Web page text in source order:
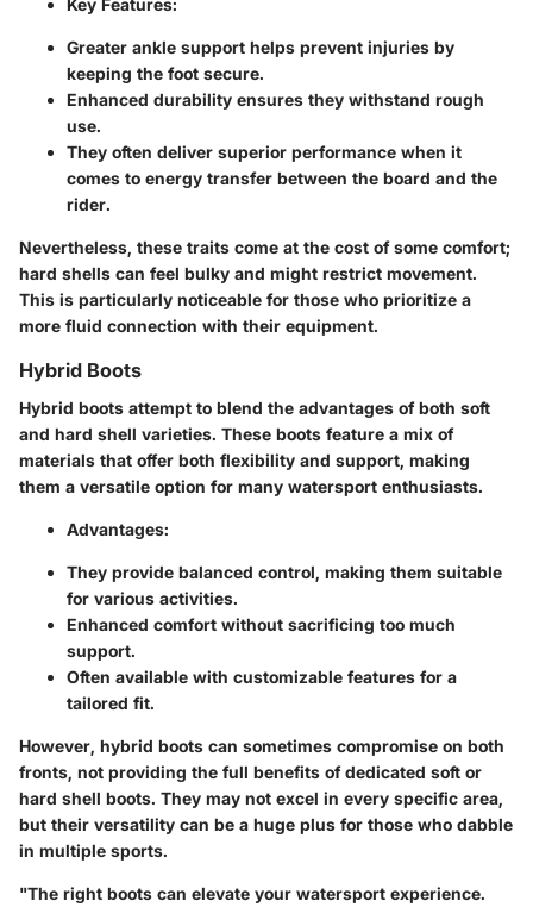
Greater ankle support helps prevent injuries by
keeping the foot secure.
Enhanced durability ensures they withstand rough
use.
They often deliver superior performance when it
comes to energy transfer between the board and the
rider.
Nevertheless, these traits come at the cost of some comfort;
hard shells can feel bulky and might restrict movement.
This is particularly noticeable for those who prioritize a
more fluid connection with their equipment.
Hybrid Boots
Hybrid boots attempt to blend the advantages of both soft
and hard shell varieties. These boots feature a mix of
materials that offer both flexibility and support, making
them a versatile option for many watersport enthusiasts.
Advantages:
They provide balanced control, making them suitable
for various activities.
Enhanced comfort without sacrificing too much
support.
Often available with customizable features for a
tailored fit.
However, hybrid boots can sometimes compromise on both
fronts, not providing the full benefits of dedicated soft or
hard shell boots. They may not excel in every specific area,
but their versatility can be a huge plus for those who dabble
in multiple sports.
"The right boots can elevate your watersport experience.